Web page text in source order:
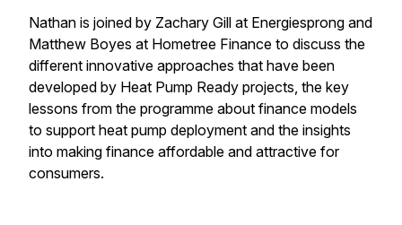
Nathan is joined by Zachary Gill at Energiesprong and
Matthew Boyes at Hometree Finance to discuss the
different innovative approaches that have been
developed by Heat Pump Ready projects, the key
lessons from the programme about finance models
to support heat pump deployment and the insights
into making finance affordable and attractive for
consumers.